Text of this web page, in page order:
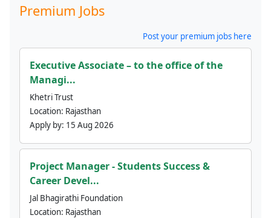
Premium Jobs
Post your premium jobs here
Executive Associate – to the office of the
Managi...
Khetri Trust
Location: Rajasthan
Apply by: 15 Aug 2026
Project Manager - Students Success &
Career Devel...
Jal Bhagirathi Foundation
Location: Rajasthan